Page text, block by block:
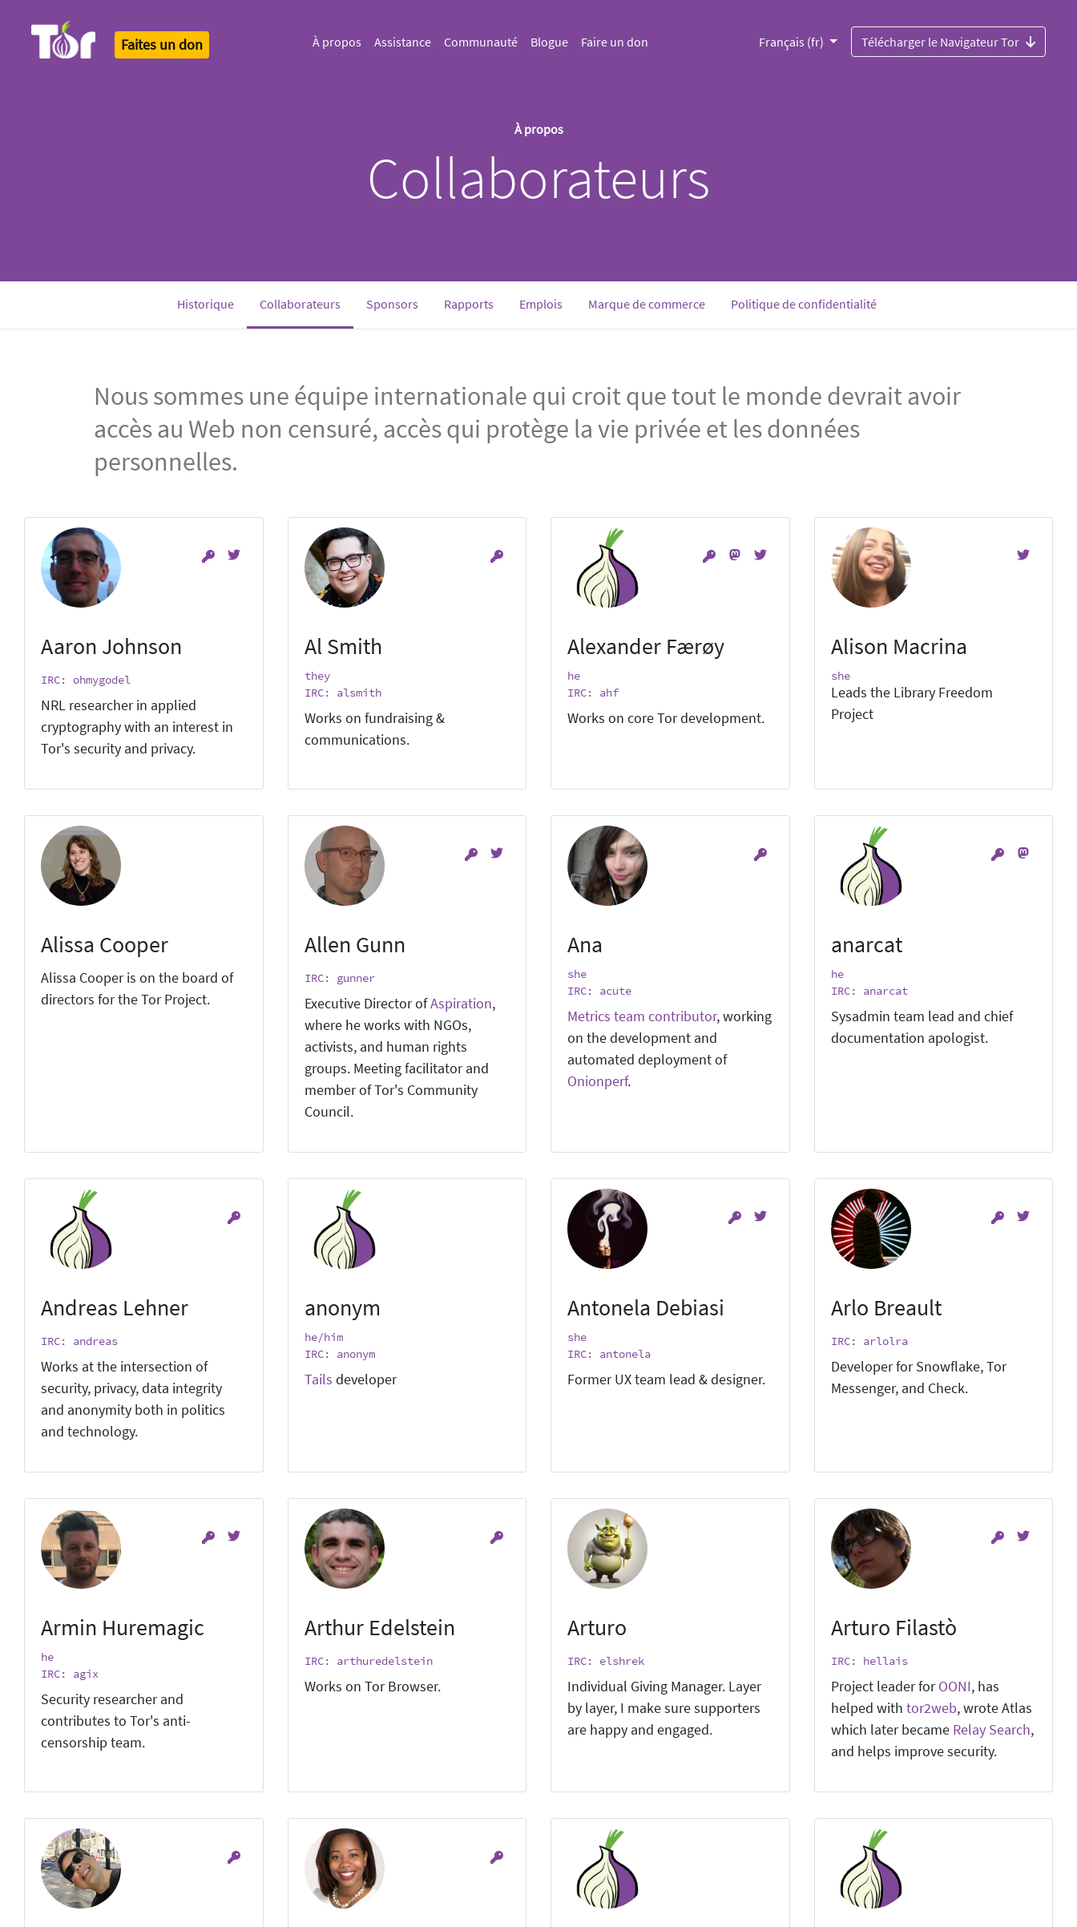
Faites un don À propos Assistance Communauté Blogue Faire un don Français (fr) Télécharger le Navigateur Tor
À propos
Collaborateurs
Historique Collaborateurs(current)Sponsors Rapports Emplois Marque de commerce Politique de confidentialité
Nous sommes une équipe internationale qui croit que tout le monde devrait avoir
accès au Web non censuré, accès qui protège la vie privée et les données
personnelles.
Aaron Johnson
IRC: ohmygodel
NRL researcher in applied
cryptography with an interest in
Tor's security and privacy.
Al Smith
they
IRC: alsmith
Works on fundraising &
communications.
Alexander Færøy
he
IRC: ahf
Works on core Tor development.
Alison Macrina
she
Leads the Library Freedom
Project
Alissa Cooper
Alissa Cooper is on the board of
directors for the Tor Project.
Allen Gunn
IRC: gunner
Executive Director ofAspiration,
where he works with NGOs,
activists, and human rights
groups. Meeting facilitator and
member of Tor's Community
Council.
Ana
she
IRC: acute
Metrics team contributor, working
on the development and
automated deployment of
Onionperf.
anarcat
he
IRC: anarcat
Sysadmin team lead and chief
documentation apologist.
Andreas Lehner
IRC: andreas
Works at the intersection of
security, privacy, data integrity
and anonymity both in politics
and technology.
anonym
he/him
IRC: anonym
Tails developer
Antonela Debiasi
she
IRC: antonela
Former UX team lead & designer.
Arlo Breault
IRC: arlolra
Developer for Snowflake, Tor
Messenger, and Check.
Armin Huremagic
he
IRC: agix
Security researcher and
contributes to Tor's anti-
censorship team.
Arthur Edelstein
IRC: arthuredelstein
Works on Tor Browser.
Arturo
IRC: elshrek
Individual Giving Manager. Layer
by layer, I make sure supporters
are happy and engaged.
Arturo Filastò
IRC: hellais
Project leader forOONI, has
helped with tor2web, wrote Atlas
which later became Relay Search,
and helps improve security.